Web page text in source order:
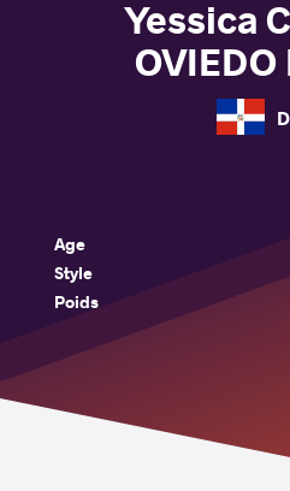
Yessica
OVIEDO
Age
Style
Poids